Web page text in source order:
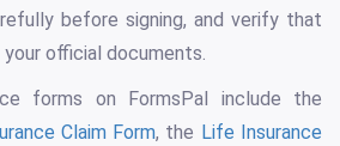
before signing, and verify that
official documents.
forms on FormsPal include the
Claim Form, the Life Insurance